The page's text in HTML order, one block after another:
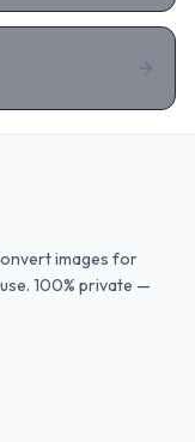
images for
100% private —